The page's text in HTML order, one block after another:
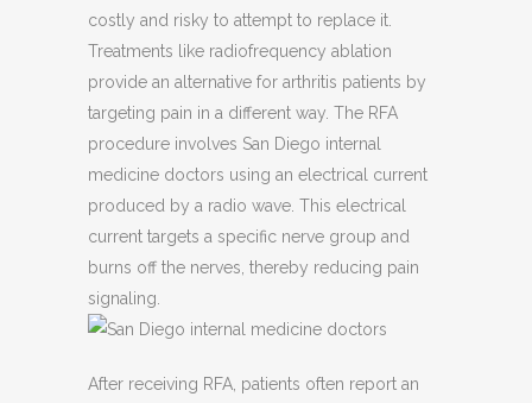
costly and risky to attempt to replace it.
Treatments like radiofrequency ablation
provide an alternative for arthritis patients by
targeting pain in a different way. The RFA
procedure involves San Diego internal
medicine doctors using an electrical current
produced by a radio wave. This electrical
current targets a specific nerve group and
burns off the nerves, thereby reducing pain
signaling.
After receiving RFA, patients often report an